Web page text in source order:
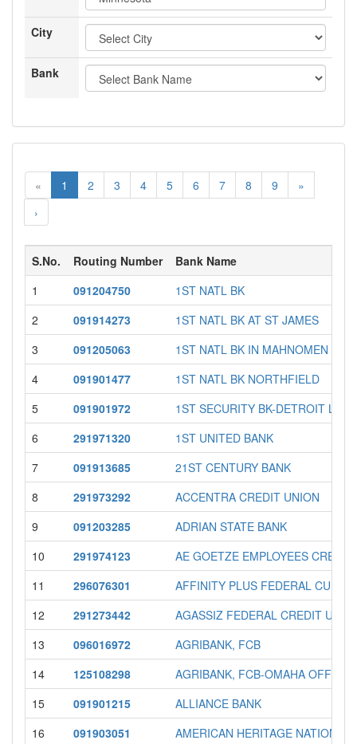
City
Bank
« 1 2 3 4 5 6 7 8 9
»
›
S.No. Routing Number
Bank Name
1
091204750
1ST NATL BK
2
091914273
1ST NATL BK AT ST JAMES
3
091205063
1ST NATL BK IN MAHNOMEN
4
091901477
1ST NATL BK NORTHFIELD
5
091901972
1ST SECURITY BK-DETROIT
6
291971320
1ST UNITED BANK
7
091913685
21ST CENTURY BANK
8
291973292
ACCENTRA CREDIT UNION
9
091203285
ADRIAN STATE BANK
10
291974123
AE GOETZE EMPLOYEES CREDIT
11
296076301
AFFINITY PLUS FEDERAL CU
12
291273442
AGASSIZ FEDERAL CREDIT
13
096016972
AGRIBANK, FCB
14
125108298
AGRIBANK, FCB-OMAHA OFFICE
15
091901215
ALLIANCE BANK
16
091903051 AMERICAN HERITAGE NATIONAL